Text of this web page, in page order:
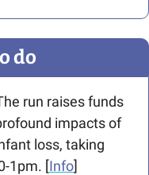
do
run raises funds
impacts of
loss, taking
1pm. [Info]